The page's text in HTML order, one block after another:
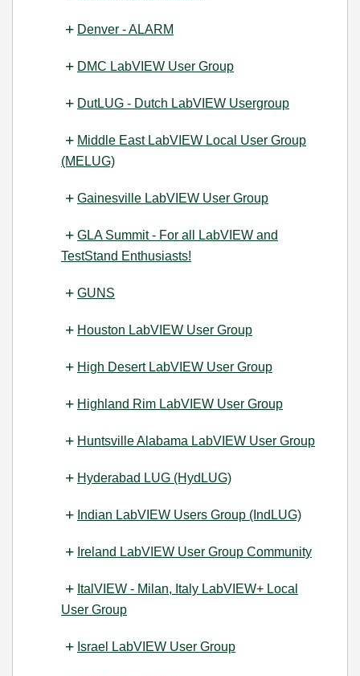
Denver - ALARM
DMC LabVIEW User Group
DutLUG - Dutch LabVIEW Usergroup
Middle East LabVIEW Local User Group
(MELUG)
Gainesville LabVIEW User Group
GLA Summit - For all LabVIEW and
TestStand Enthusiasts!
GUNS
Houston LabVIEW User Group
High Desert LabVIEW User Group
Highland Rim LabVIEW User Group
Huntsville Alabama LabVIEW User Group
Hyderabad LUG (HydLUG)
Indian LabVIEW Users Group (IndLUG)
Ireland LabVIEW User Group Community
ItalVIEW - Milan, Italy LabVIEW+ Local
User Group
Israel LabVIEW User Group